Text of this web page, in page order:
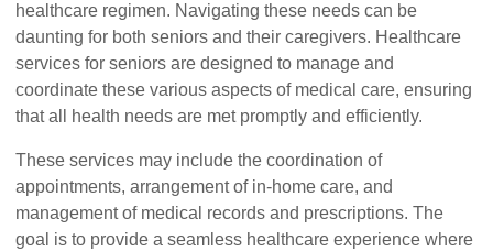
healthcare regimen. Navigating these needs can be
daunting for both seniors and their caregivers. Healthcare
services for seniors are designed to manage and
coordinate these various aspects of medical care, ensuring
that all health needs are met promptly and efficiently.
These services may include the coordination of
appointments, arrangement of in-home care, and
management of medical records and prescriptions. The
goal is to provide a seamless healthcare experience where